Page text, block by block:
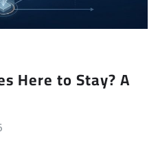
Here to Stay? A